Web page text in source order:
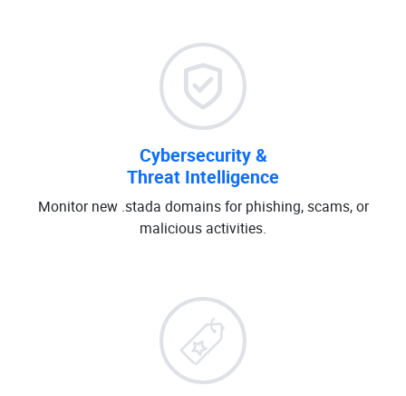
Cybersecurity &
Threat Intelligence
Monitor new .stada domains for phishing, scams, or
malicious activities.